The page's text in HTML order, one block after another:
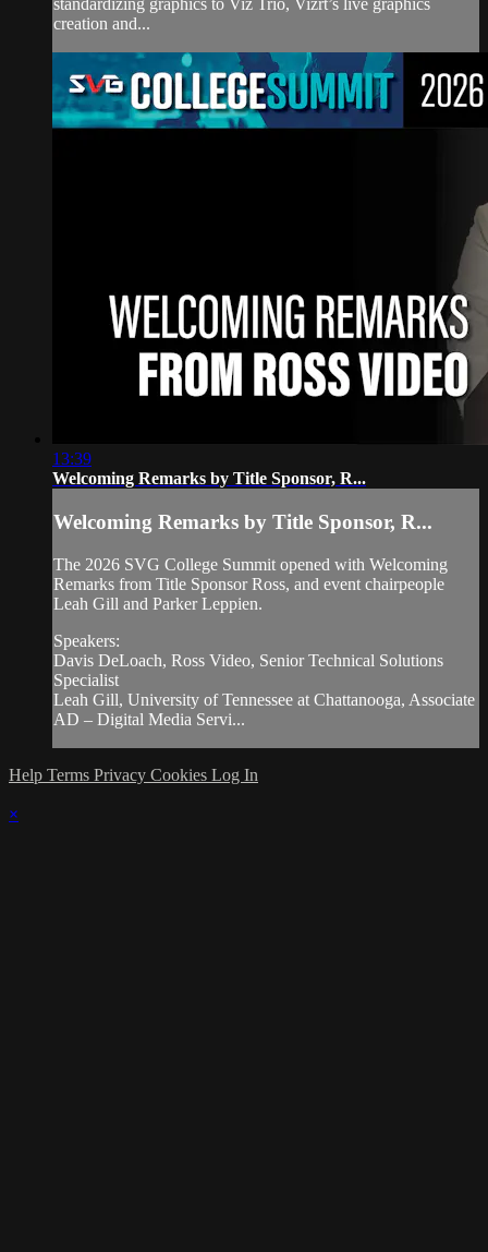
standardizing graphics to Viz Trio, Vizrt’s live graphics
creation and...
13:39
Welcoming Remarks by Title Sponsor, R...
Welcoming Remarks by Title Sponsor, R...
The 2026 SVG College Summit opened with Welcoming
Remarks from Title Sponsor Ross, and event chairpeople
Leah Gill and Parker Leppien.
Speakers:
Davis DeLoach, Ross Video, Senior Technical Solutions
Specialist
Leah Gill, University of Tennessee at Chattanooga, Associate
AD – Digital Media Servi...
Help Terms Privacy Cookies Log In
×